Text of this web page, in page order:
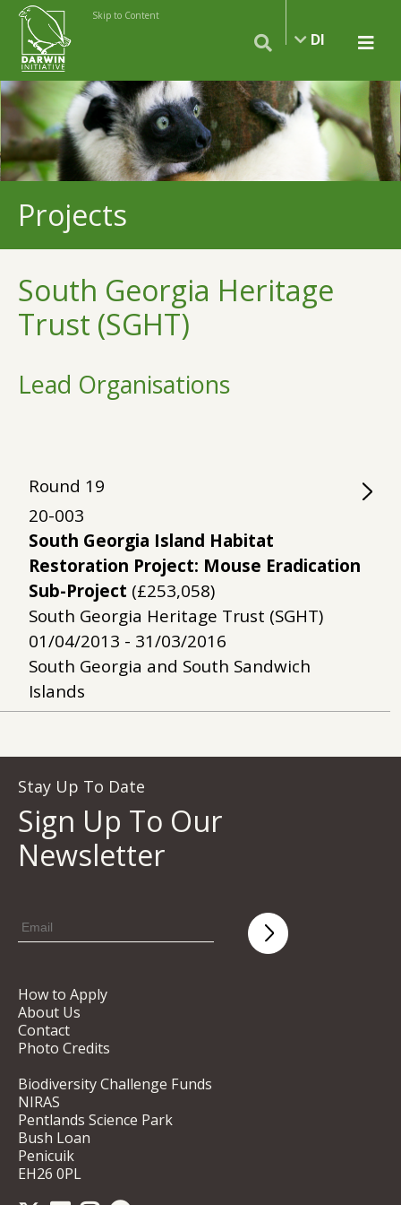
Skip to Content
DI
Projects
South Georgia Heritage
Trust (SGHT)
Lead Organisations
Round 19
20-003
South Georgia Island Habitat
Restoration Project: Mouse Eradication
Sub-Project (£253,058)
South Georgia Heritage Trust (SGHT)
01/04/2013 - 31/03/2016
South Georgia and South Sandwich
Islands
Stay Up To Date
Sign Up To Our
Newsletter
How to Apply
About Us
Contact
Photo Credits
Biodiversity Challenge Funds
NIRAS
Pentlands Science Park
Bush Loan
Penicuik
EH26 0PL